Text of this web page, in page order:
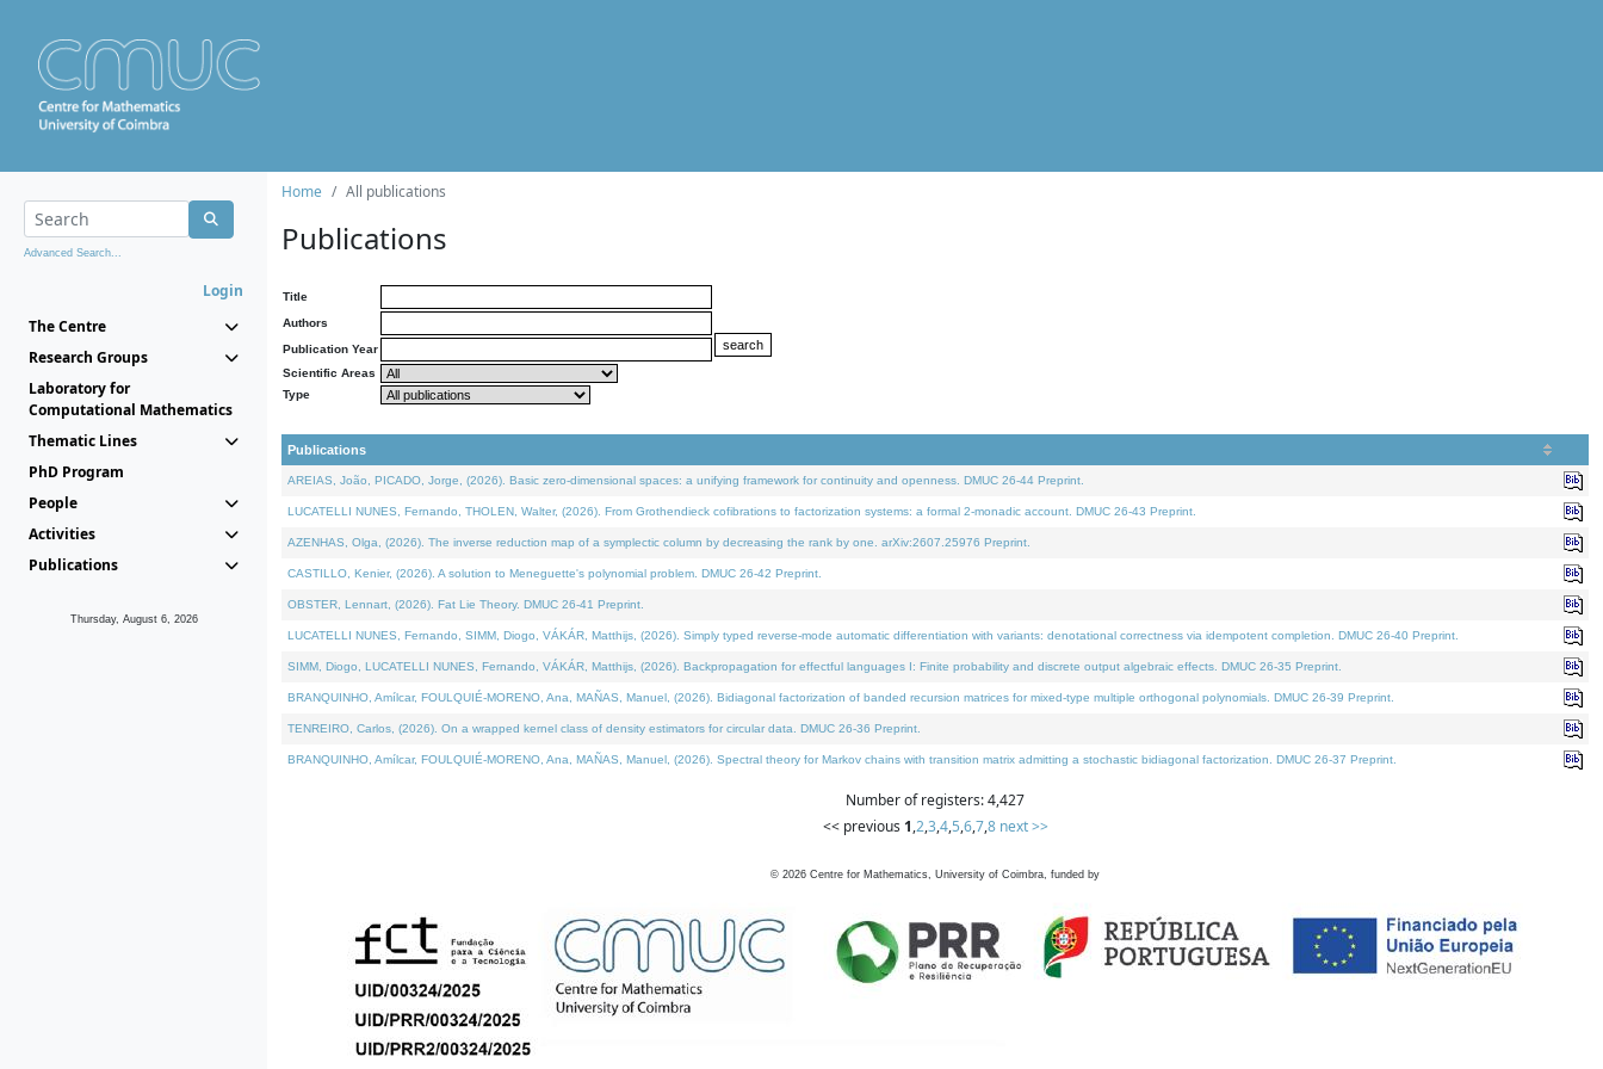
Advanced Search...
Login
The Centre
Research Groups
Laboratory for
Computational Mathematics
Thematic Lines
PhD Program
People
Activities
Publications
Thursday, August 6, 2026
Home All publications
Publications
Title
Authors
Publication Year
Scientific Areas
Type
Publications
AREIAS, João, PICADO, Jorge, (2026). Basic zero-dimensional spaces: a unifying framework for continuity and openness. DMUC 26-44 Preprint.
LUCATELLI NUNES, Fernando, THOLEN, Walter, (2026). From Grothendieck cofibrations to factorization systems: a formal 2-monadic account. DMUC 26-43 Preprint.
AZENHAS, Olga, (2026). The inverse reduction map of a symplectic column by decreasing the rank by one. arXiv:2607.25976 Preprint.
CASTILLO, Kenier, (2026). A solution to Meneguette's polynomial problem. DMUC 26-42 Preprint.
OBSTER, Lennart, (2026). Fat Lie Theory. DMUC 26-41 Preprint.
LUCATELLI NUNES, Fernando, SIMM, Diogo, VÁKÁR, Matthijs, (2026). Simply typed reverse-mode automatic differentiation with variants: denotational correctness via idempotent completion. DMUC 26-40 Preprint.
SIMM, Diogo, LUCATELLI NUNES, Fernando, VÁKÁR, Matthijs, (2026). Backpropagation for effectful languages I: Finite probability and discrete output algebraic effects. DMUC 26-35 Preprint.
BRANQUINHO, Amílcar, FOULQUIÉ-MORENO, Ana, MAÑAS, Manuel, (2026). Bidiagonal factorization of banded recursion matrices for mixed-type multiple orthogonal polynomials. DMUC 26-39 Preprint.
TENREIRO, Carlos, (2026). On a wrapped kernel class of density estimators for circular data. DMUC 26-36 Preprint.
BRANQUINHO, Amílcar, FOULQUIÉ-MORENO, Ana, MAÑAS, Manuel, (2026). Spectral theory for Markov chains with transition matrix admitting a stochastic bidiagonal factorization. DMUC 26-37 Preprint.
Number of registers: 4,427
<< previous 1,2,3,4,5,6,7,8 next >>
© 2026 Centre for Mathematics, University of Coimbra, funded by